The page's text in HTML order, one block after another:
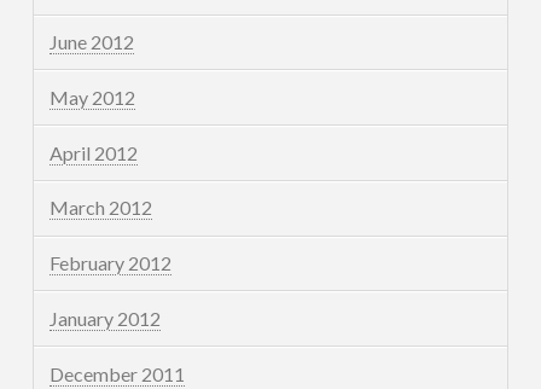
June 2012
May 2012
April 2012
March 2012
February 2012
January 2012
December 2011